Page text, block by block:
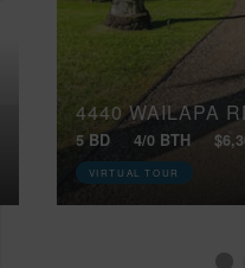
4440 WAILAPA
5 BD 4/0 BTH
VIRTUAL TOUR